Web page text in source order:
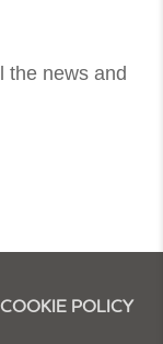
the news and
COOKIE POLICY